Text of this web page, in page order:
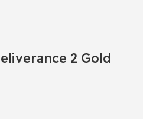
2 Gold